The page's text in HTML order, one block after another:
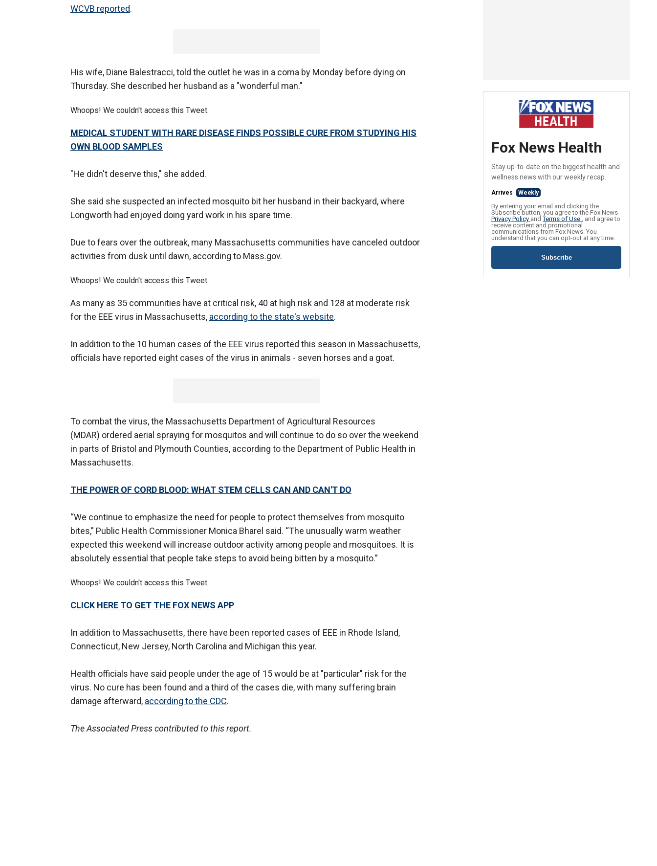
WCVB reported.
His wife, Diane Balestracci, told the outlet he was in a coma by Monday before dying on
Thursday. She described her husband as a "wonderful man."
Whoops! We couldn't access this Tweet.
MEDICAL STUDENT WITH RARE DISEASE FINDS POSSIBLE CURE FROM STUDYING HIS
OWN BLOOD SAMPLES
"He didn't deserve this," she added.
She said she suspected an infected mosquito bit her husband in their backyard, where
Longworth had enjoyed doing yard work in his spare time.
Due to fears over the outbreak, many Massachusetts communities have canceled outdoor
activities from dusk until dawn, according to Mass.gov.
Whoops! We couldn't access this Tweet.
As many as 35 communities have at critical risk, 40 at high risk and 128 at moderate risk
for the EEE virus in Massachusetts, according to the state's website.
In addition to the 10 human cases of the EEE virus reported this season in Massachusetts,
officials have reported eight cases of the virus in animals - seven horses and a goat.
To combat the virus, the Massachusetts Department of Agricultural Resources
(MDAR) ordered aerial spraying for mosquitos and will continue to do so over the weekend
in parts of Bristol and Plymouth Counties, according to the Department of Public Health in
Massachusetts.
THE POWER OF CORD BLOOD: WHAT STEM CELLS CAN AND CAN'T DO
“We continue to emphasize the need for people to protect themselves from mosquito
bites,” Public Health Commissioner Monica Bharel said. “The unusually warm weather
expected this weekend will increase outdoor activity among people and mosquitoes. It is
absolutely essential that people take steps to avoid being bitten by a mosquito.”
Whoops! We couldn't access this Tweet.
CLICK HERE TO GET THE FOX NEWS APP
In addition to Massachusetts, there have been reported cases of EEE in Rhode Island,
Connecticut, New Jersey, North Carolina and Michigan this year.
Health officials have said people under the age of 15 would be at "particular" risk for the
virus. No cure has been found and a third of the cases die, with many suffering brain
damage afterward, according to the CDC.
The Associated Press contributed to this report.
Fox News Health
Stay up-to-date on the biggest health and
wellness news with our weekly recap.
Arrives Weekly
By entering your email and clicking the
Subscribe button, you agree to the Fox News
Privacy Policy andTerms of Use , and agree to
receive content and promotional
communications from Fox News. You
understand that you can opt-out at any time.
Subscribe